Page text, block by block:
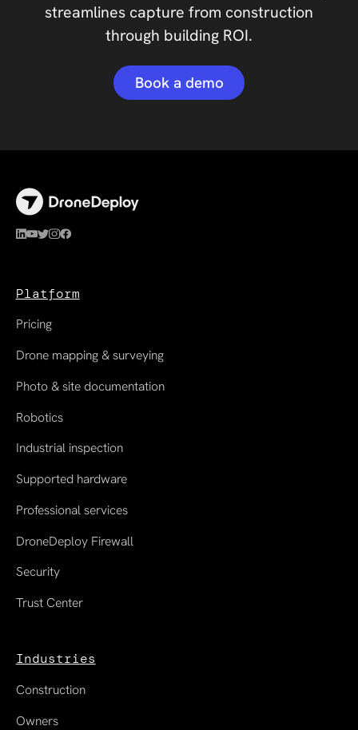
streamlines capture from construction
through building ROI.
Book a demo
Platform
Pricing
Drone mapping & surveying
Photo & site documentation
Robotics
Industrial inspection
Supported hardware
Professional services
DroneDeploy Firewall
Security
Trust Center
Industries
Construction
Owners